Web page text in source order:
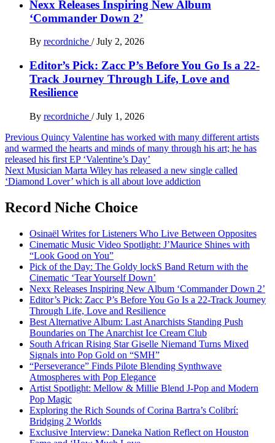
Nexx Releases Inspiring New Album
‘Commander Down 2’
By recordniche / July 2, 2026
Editor’s Pick: Zacc P’s Before You Go Is a 22-
Track Journey Through Life, Love and
Resilience
By recordniche / July 1, 2026
Post
navigation
Previous Quincy Valentine has worked with many different artists
and warmed the hearts and minds of many through his art; he has
released his first EP ‘Valentine’s Day’
Next Musician Marta Wiley has released a new single called
‘Diamond Lover’ which is all about love addiction
Record Niche Choice
Osinaël Writes for Listeners Who Live Between Opposites
Cinematic Music Video Spotlight: J’Maurice Shines with
“Look Good on You”
Pick of the Day: The Goldy lockS Band Return with the
Cinematic ‘Tear Yourself Down’
Nexx Releases Inspiring New Album ‘Commander Down 2’
Editor’s Pick: Zacc P’s Before You Go Is a 22-Track Journey
Through Life, Love and Resilience
Best Alternative Album: Last Anarchists Standing Push
Boundaries on The Anarchist Ice Cream Club
South African Rising Star Giselle Niemand Turns Mixed
Signals into Pop Gold on “SMH”
“Perseverance” Finds Pilote Blending Synthwave
Atmospheres with Pop Elegance
Artist Spotlight: Mellow & Millie Blend J-Pop and Modern
Pop Magic
Exploring the Rich Sounds of Corina Bartra’s Colibrí:
Bridging 2 Worlds
Exclusive Interview: Daneka Nation Reflect on Houston